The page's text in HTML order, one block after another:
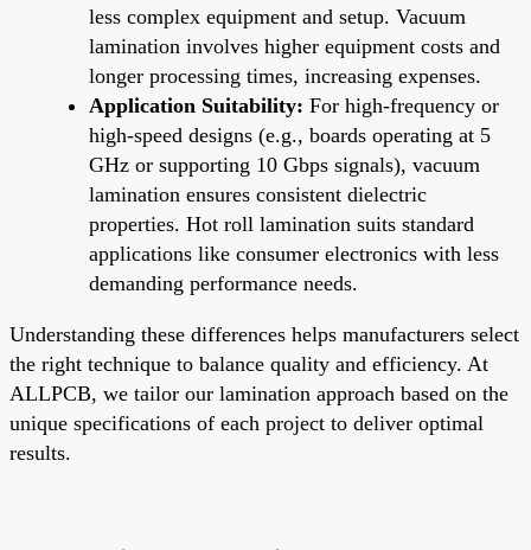
less complex equipment and setup. Vacuum
lamination involves higher equipment costs and
longer processing times, increasing expenses.
Application Suitability: For high-frequency or
high-speed designs (e.g., boards operating at 5
GHz or supporting 10 Gbps signals), vacuum
lamination ensures consistent dielectric
properties. Hot roll lamination suits standard
applications like consumer electronics with less
demanding performance needs.
Understanding these differences helps manufacturers select
the right technique to balance quality and efficiency. At
ALLPCB, we tailor our lamination approach based on the
unique specifications of each project to deliver optimal
results.